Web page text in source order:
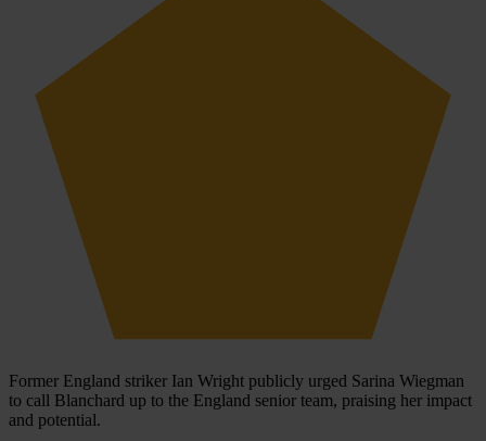
Former England striker Ian Wright publicly urged Sarina Wiegman
to call Blanchard up to the England senior team, praising her impact
and potential.